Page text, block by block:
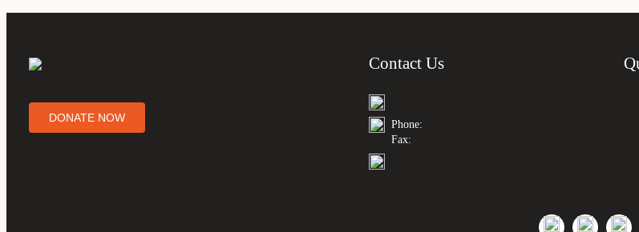
DONATE NOW
Contact Us
Phone:
Fax: